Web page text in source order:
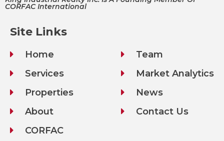
CORFAC International
Site Links
Home
Services
Properties
About
CORFAC
Team
Market Analytics
News
Contact Us